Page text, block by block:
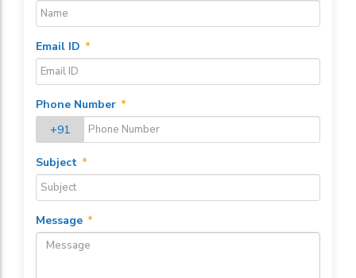
Email ID *
Phone Number *
+91
Subject *
Message *